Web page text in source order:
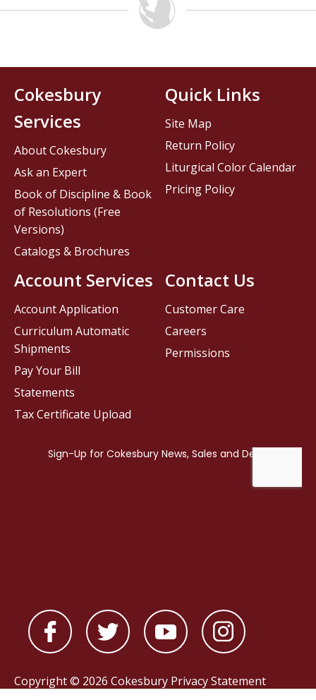
Contact Us
Customer Care
Careers
Permissions
Cokesbury
Services
About Cokesbury
Ask an Expert
Book of Discipline & Book
of Resolutions (Free
Versions)
Catalogs & Brochures
Account Services
Account Application
Curriculum Automatic
Shipments
Pay Your Bill
Statements
Tax Certificate Upload
Quick Links
Site Map
Return Policy
Liturgical Color Calendar
Pricing Policy
Copyright © 2026 Cokesbury Privacy Statement